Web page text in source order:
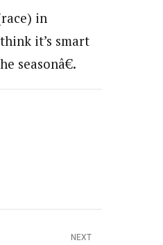
in
it’s smart
seasonâ€.
NEXT